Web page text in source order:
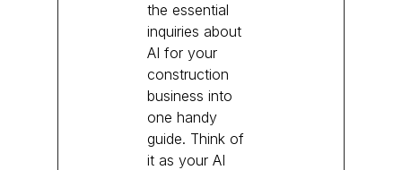
the essential
inquiries about
AI for your
construction
business into
one handy
guide. Think of
it as your AI